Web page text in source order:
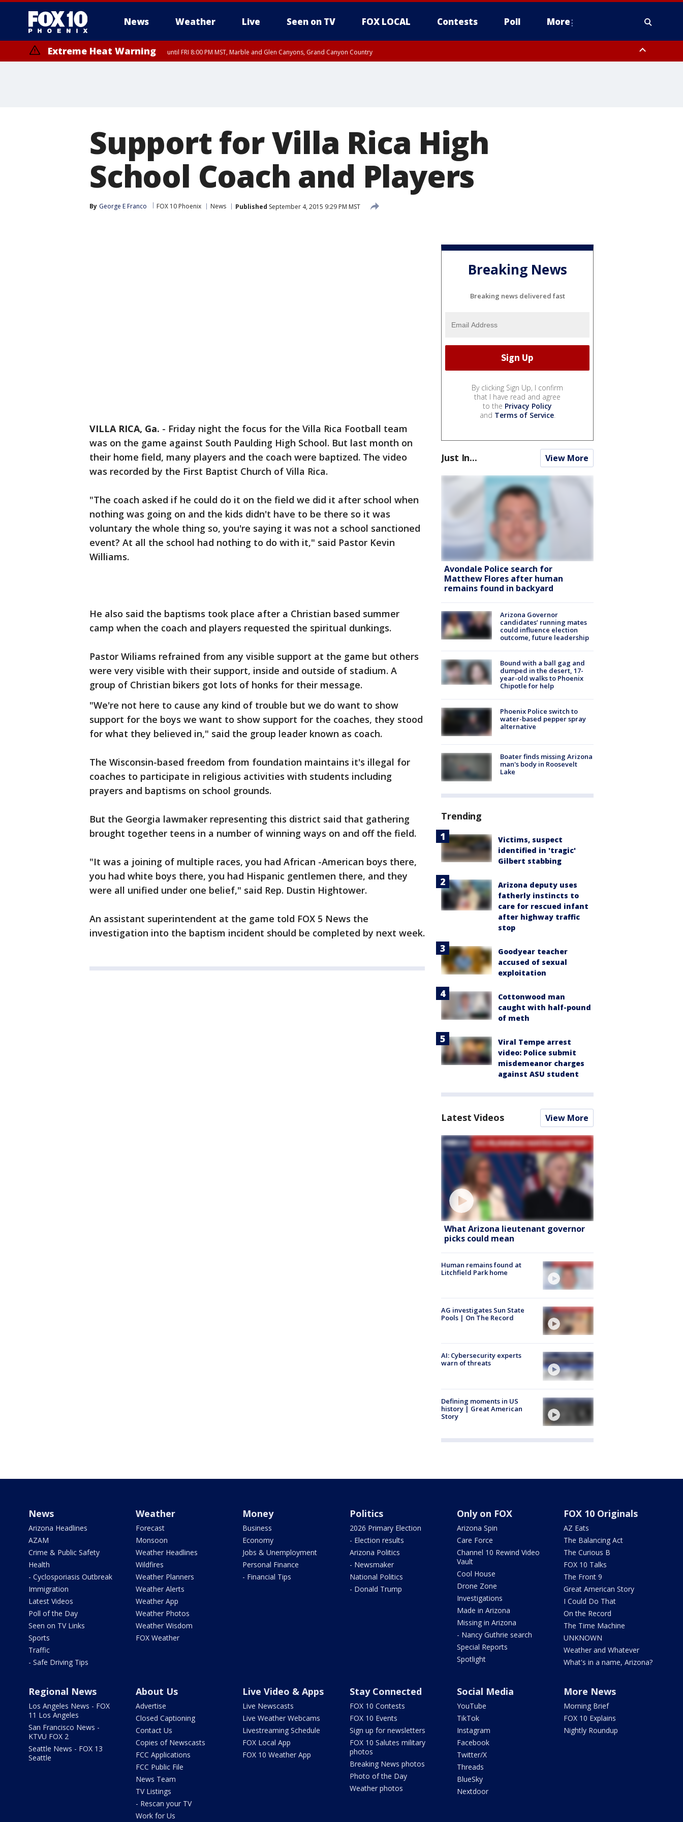
News Weather Live Seen on TV FOX LOCAL Contests Poll More
Extreme Heat Warning until FRI 8:00 PM MST, Marble and Glen Canyons, Grand Canyon Country
Support for Villa Rica High
School Coach and Players
By George E Franco FOX 10 Phoenix News Published September 4, 2015 9:29 PM MST
VILLA RICA, Ga. - Friday night the focus for the Villa Rica Football team
was on the game against South Paulding High School. But last month on
their home field, many players and the coach were baptized. The video
was recorded by the First Baptist Church of Villa Rica.
"The coach asked if he could do it on the field we did it after school when
nothing was going on and the kids didn't have to be there so it was
voluntary the whole thing so, you're saying it was not a school sanctioned
event? At all the school had nothing to do with it," said Pastor Kevin
Williams.
He also said the baptisms took place after a Christian based summer
camp when the coach and players requested the spiritual dunkings.
Pastor Wiliams refrained from any visible support at the game but others
were very visible with their support, inside and outside of stadium. A
group of Christian bikers got lots of honks for their message.
"We're not here to cause any kind of trouble but we do want to show
support for the boys we want to show support for the coaches, they stood
for what they believed in," said the group leader known as coach.
The Wisconsin-based freedom from foundation maintains it's illegal for
coaches to participate in religious activities with students including
prayers and baptisms on school grounds.
But the Georgia lawmaker representing this district said that gathering
brought together teens in a number of winning ways on and off the field.
"It was a joining of multiple races, you had African -American boys there,
you had white boys there, you had Hispanic gentlemen there, and they
were all unified under one belief," said Rep. Dustin Hightower.
An assistant superintendent at the game told FOX 5 News the
investigation into the baptism incident should be completed by next week.
Breaking News
Breaking news delivered fast
By clicking Sign Up, I confirm
that I have read and agree
to the Privacy Policy
and Terms of Service.
Just In... View More
Avondale Police search for
Matthew Flores after human
remains found in backyard
Arizona Governor
candidates’ running mates
could influence election
outcome, future leadership
Bound with a ball gag and
dumped in the desert, 17-
year-old walks to Phoenix
Chipotle for help
Phoenix Police switch to
water-based pepper spray
alternative
Boater finds missing Arizona
man's body in Roosevelt
Lake
Trending
Victims, suspect
identified in 'tragic'
Gilbert stabbing
Arizona deputy uses
fatherly instincts to
care for rescued infant
after highway traffic
stop
Goodyear teacher
accused of sexual
exploitation
Cottonwood man
caught with half-pound
of meth
Viral Tempe arrest
video: Police submit
misdemeanor charges
against ASU student
Latest Videos View More
What Arizona lieutenant governor
picks could mean
Human remains found at
Litchfield Park home
AG investigates Sun State
Pools | On The Record
AI: Cybersecurity experts
warn of threats
Defining moments in US
history | Great American
Story
News
Arizona Headlines
AZAM
Crime & Public Safety
Health
- Cyclosporiasis Outbreak
Immigration
Latest Videos
Poll of the Day
Seen on TV Links
Sports
Traffic
- Safe Driving Tips
Weather
Forecast
Monsoon
Weather Headlines
Wildfires
Weather Planners
Weather Alerts
Weather App
Weather Photos
Weather Wisdom
FOX Weather
Money
Business
Economy
Jobs & Unemployment
Personal Finance
- Financial Tips
Politics
2026 Primary Election
- Election results
Arizona Politics
- Newsmaker
National Politics
- Donald Trump
Only on FOX
Arizona Spin
Care Force
Channel 10 Rewind Video
Vault
Cool House
Drone Zone
Investigations
Made in Arizona
Missing in Arizona
- Nancy Guthrie search
Special Reports
Spotlight
FOX 10 Originals
AZ Eats
The Balancing Act
The Curious B
FOX 10 Talks
The Front 9
Great American Story
I Could Do That
On the Record
The Time Machine
UNKNOWN
Weather and Whatever
What's in a name, Arizona?
Regional News
Los Angeles News - FOX
11 Los Angeles
San Francisco News -
KTVU FOX 2
Seattle News - FOX 13
Seattle
About Us
Advertise
Closed Captioning
Contact Us
Copies of Newscasts
FCC Applications
FCC Public File
News Team
TV Listings
- Rescan your TV
Work for Us
Live Video & Apps
Live Newscasts
Live Weather Webcams
Livestreaming Schedule
FOX Local App
FOX 10 Weather App
Stay Connected
FOX 10 Contests
FOX 10 Events
Sign up for newsletters
FOX 10 Salutes military
photos
Breaking News photos
Photo of the Day
Weather photos
Social Media
YouTube
TikTok
Instagram
Facebook
Twitter/X
Threads
BlueSky
Nextdoor
More News
Morning Brief
FOX 10 Explains
Nightly Roundup